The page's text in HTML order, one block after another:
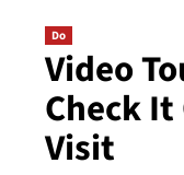
Do
Video
Check It
Visit